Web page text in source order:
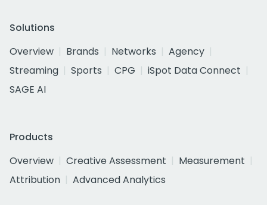
Solutions
Overview
Brands Networks
Agency
Streaming
Sports CPG
iSpot Data Connect
SAGE AI
Products
Overview
Creative Assessment
Measurement
Attribution
Advanced Analytics